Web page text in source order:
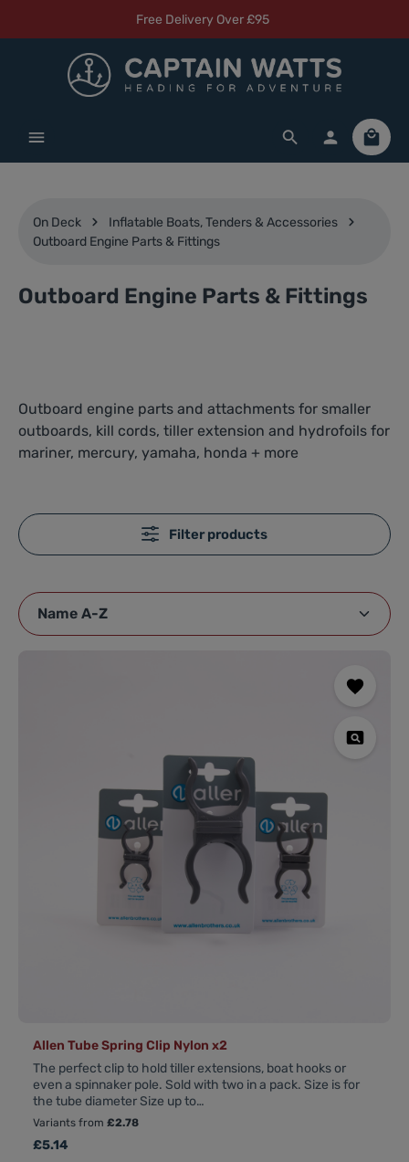
Free Delivery Over £95
On Deck
Inflatable Boats, Tenders & Accessories
Outboard Engine Parts & Fittings
Outboard Engine Parts & Fittings
Outboard engine parts and attachments for smaller
outboards, kill cords, tiller extension and hydrofoils for
mariner, mercury, yamaha, honda + more
Filter products
Allen Tube Spring Clip Nylon x2
The perfect clip to hold tiller extensions, boat hooks or
even a spinnaker pole. Sold with two in a pack. Size is for
the tube diameter Size up to…
Variants from £2.78
Regular price:
£5.14